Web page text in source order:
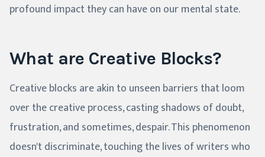
profound impact they can have on our mental state.
What are Creative Blocks?
Creative blocks are akin to unseen barriers that loom
over the creative process, casting shadows of doubt,
frustration, and sometimes, despair. This phenomenon
doesn't discriminate, touching the lives of writers who